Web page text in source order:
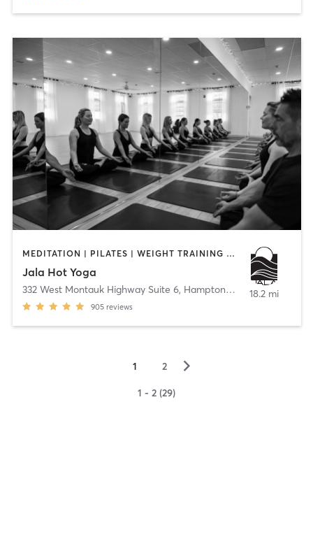
MEDITATION | PILATES | WEIGHT TRAINING | YOGA
Jala Hot Yoga
332 West Montauk Highway Suite 6, Hampton Bays
905 reviews
18.2 mi
1 2 ▻
1 - 2 (29)